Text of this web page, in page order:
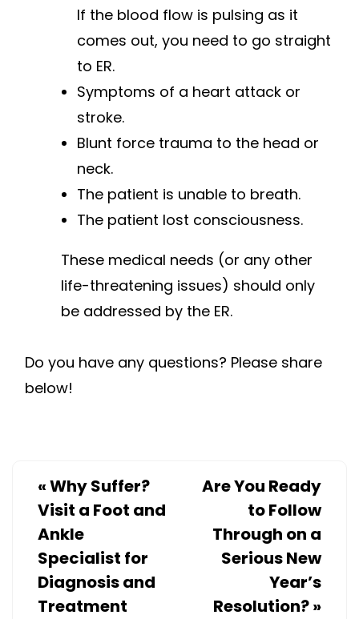
If the blood flow is pulsing as it
comes out, you need to go straight
to ER.
Symptoms of a heart attack or
stroke.
Blunt force trauma to the head or
neck.
The patient is unable to breath.
The patient lost consciousness.
These medical needs (or any other
life-threatening issues) should only
be addressed by the ER.
Do you have any questions? Please share
below!
«Why Suffer?
Visit a Foot and
Ankle
Specialist for
Diagnosis and
Treatment
Are You Ready
to Follow
Through on a
Serious New
Year’s
Resolution?»